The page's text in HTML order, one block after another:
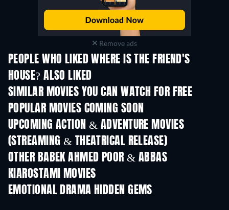
Remove ads
PEOPLE WHO LIKED WHERE IS THE FRIEND'S
HOUSE? ALSO LIKED
SIMILAR MOVIES YOU CAN WATCH FOR FREE
POPULAR MOVIES COMING SOON
UPCOMING ACTION & ADVENTURE MOVIES
(STREAMING & THEATRICAL RELEASE)
OTHER BABEK AHMED POOR & ABBAS
KIAROSTAMI MOVIES
EMOTIONAL DRAMA HIDDEN GEMS
TV